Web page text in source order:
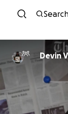
Devin